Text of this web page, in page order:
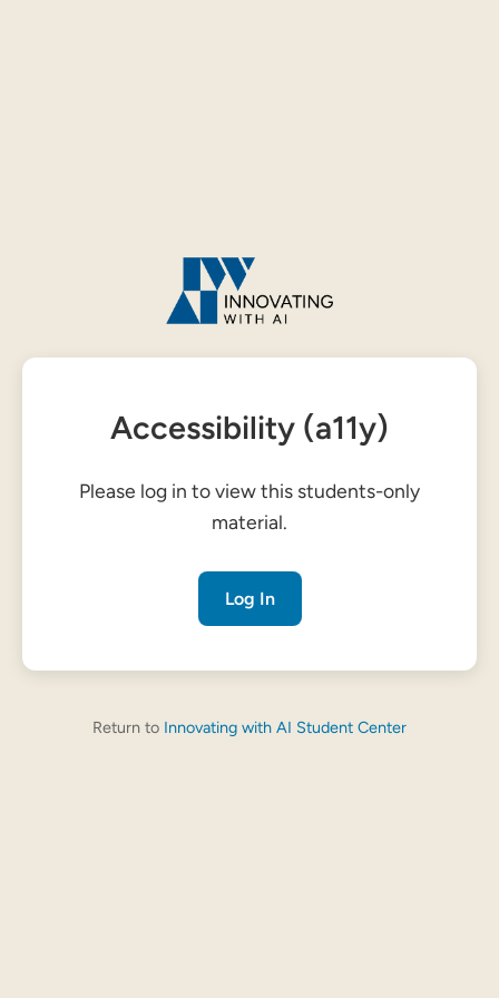
Accessibility (a11y)
Please log in to view this students-only
material.
Log In
Return to Innovating with AI Student Center